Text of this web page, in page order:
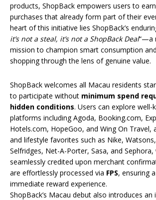
products, ShopBack empowers users to
purchases that already form part of their
heart of this initiative lies ShopBack’s
it’s not a steal, it’s not a ShopBack Deal“—a
mission to champion smart consumption
shopping through the lens of genuine value.
ShopBack welcomes all Macau residents
to participate without minimum spend
hidden conditions. Users can explore well-
platforms including Agoda, Booking.com,
Hotels.com, HopeGoo, and Wing On Travel,
and lifestyle favorites such as Nike,
Selfridges, Net-A-Porter, Sasa, and
seamlessly credited upon merchant
are effortlessly processed via FPS, ensuring
immediate reward experience.
ShopBack’s Macau debut also introduces